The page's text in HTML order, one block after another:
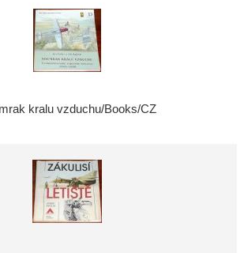
kralu vzduchu/Books/CZ